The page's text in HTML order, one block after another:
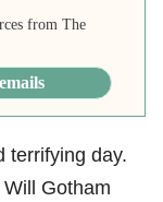
from The
terrifying day.
Gotham